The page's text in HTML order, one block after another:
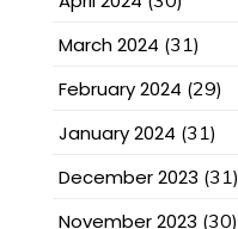
March 2024 (31)
February 2024 (29)
January 2024 (31)
December 2023 (31)
November 2023 (30)